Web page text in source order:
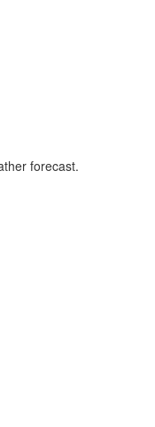
forecast.